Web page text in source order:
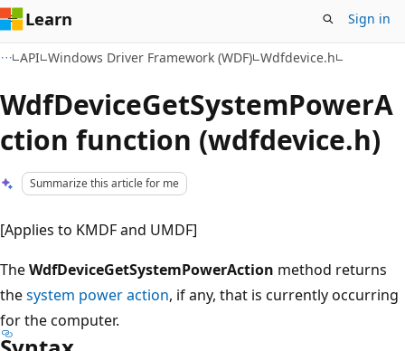
Learn Sign in
API Windows Driver Framework (WDF) Wdfdevice.h
WdfDeviceGetSystemPowerA
ction function (wdfdevice.h)
Summarize this article for me
[Applies to KMDF and UMDF]
TheWdfDeviceGetSystemPowerAction method returns
thesystem power action, if any, that is currently occurring
for the computer.